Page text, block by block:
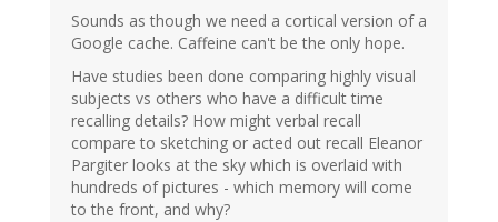
Sounds as though we need a cortical version of a
Google cache. Caffeine can't be the only hope.
Have studies been done comparing highly visual
subjects vs others who have a difficult time
recalling details? How might verbal recall
compare to sketching or acted out recall Eleanor
Pargiter looks at the sky which is overlaid with
hundreds of pictures - which memory will come
to the front, and why?